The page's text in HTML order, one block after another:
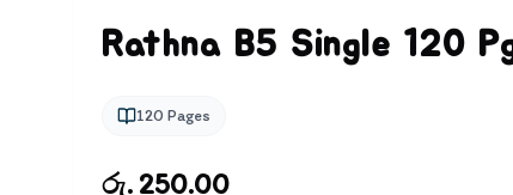
Rathna B5 Single 120
120 Pages
රු. 250.00